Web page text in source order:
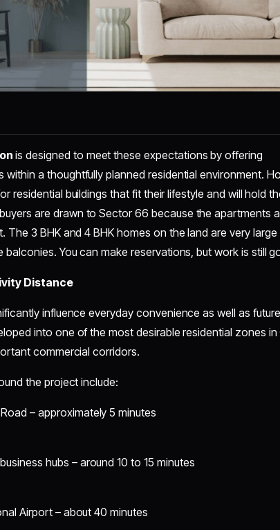
is designed to meet these expectations by offering
a thoughtfully planned residential environment.
residential buildings that fit their lifestyle and will hold
are drawn to Sector 66 because the apartments
The 3 BHK and 4 BHK homes on the land are very
balconies. You can make reservations, but work is still
Distance
influence everyday convenience as well as
into one of the most desirable residential zones in
commercial corridors.
the project include:
– approximately 5 minutes
hubs – around 10 to 15 minutes
Airport – about 40 minutes